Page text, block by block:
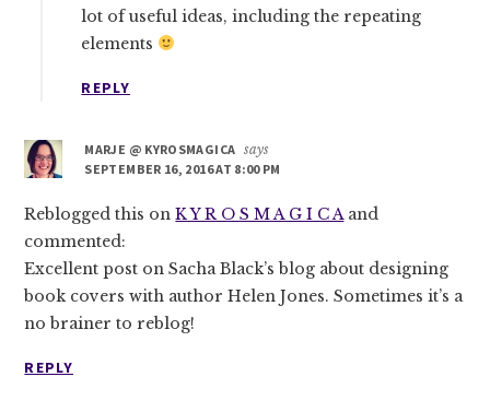
lot of useful ideas, including the repeating
elements
REPLY
MARJE @ KYROSMAGICA says
SEPTEMBER 16, 2016 AT 8:00 PM
Reblogged this onK Y R O S M A G I C Aand
commented:
Excellent post on Sacha Black’s blog about designing
book covers with author Helen Jones. Sometimes it’s a
no brainer to reblog!
REPLY